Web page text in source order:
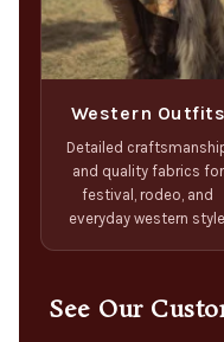
Western Outfits
Detailed
and quality fabrics for
festival, rodeo, and
everyday western
See Our